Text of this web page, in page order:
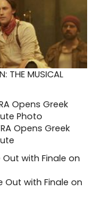
THE MUSICAL
Opens Greek
Out with Finale on